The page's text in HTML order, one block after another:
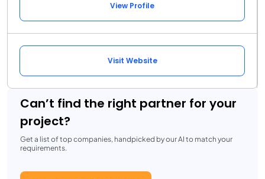
View Profile
Visit Website
Can’t find the right partner for your
project?
Get a list of top companies, handpicked by our AI to match your
requirements.